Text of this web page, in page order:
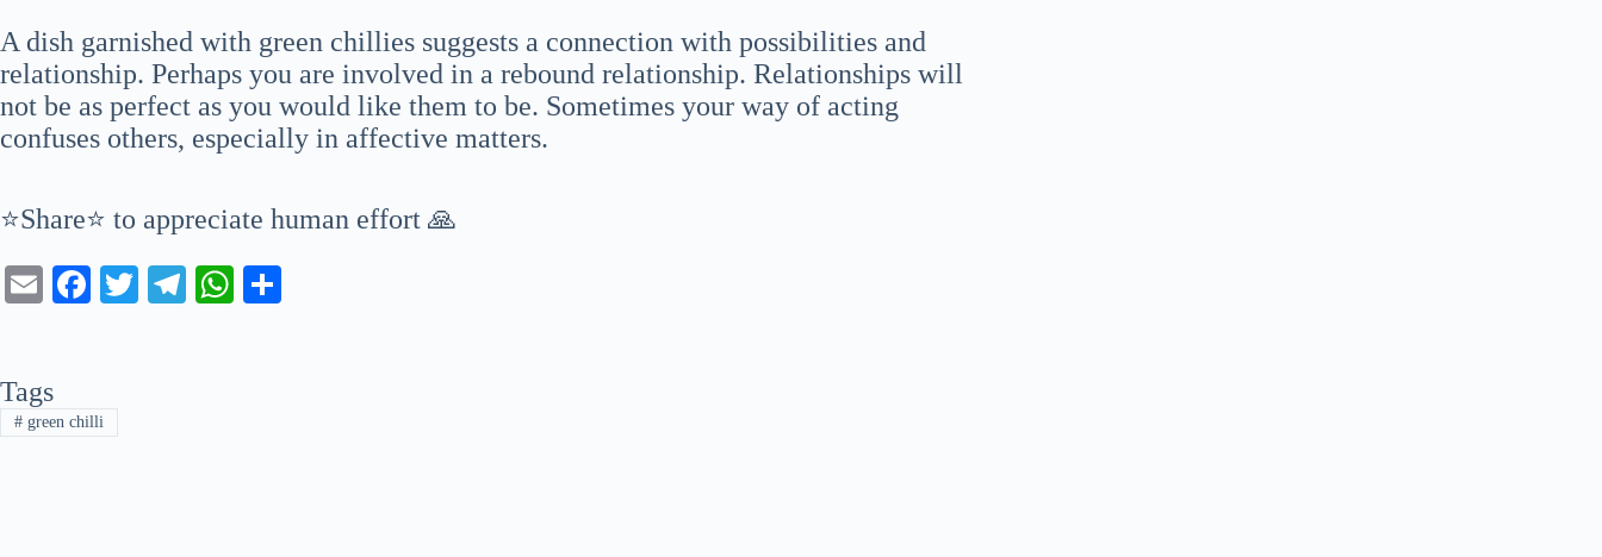
A dish garnished with green chillies suggests a connection with possibilities and
relationship. Perhaps you are involved in a rebound relationship. Relationships will
not be as perfect as you would like them to be. Sometimes your way of acting
confuses others, especially in affective matters.
⭐Share⭐ to appreciate human effort 🙏
E
Fa
ok
T
Te
W
Tags
#green chilli